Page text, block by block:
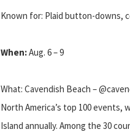
Known for: Plaid button-downs,
When:Aug. 6 – 9
What: Cavendish Beach –
North America’s top 100 events,
Island annually. Among the 30